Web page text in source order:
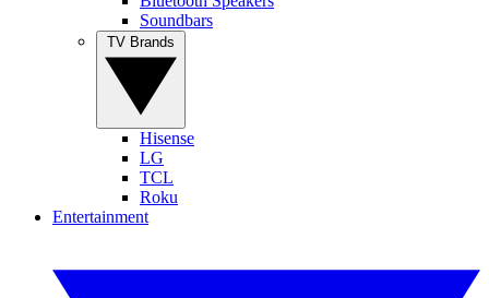
Soundbars
Hisense
LG
TCL
Roku
Entertainment